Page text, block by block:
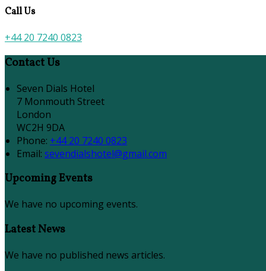
Call Us
+44 20 7240 0823
Contact Us
Seven Dials Hotel
7 Monmouth Street
London
WC2H 9DA
Phone: +44 20 7240 0823
Email: sevendialshotel@gmail.com
Upcoming Events
We have no upcoming events.
Latest News
We have no published news articles.